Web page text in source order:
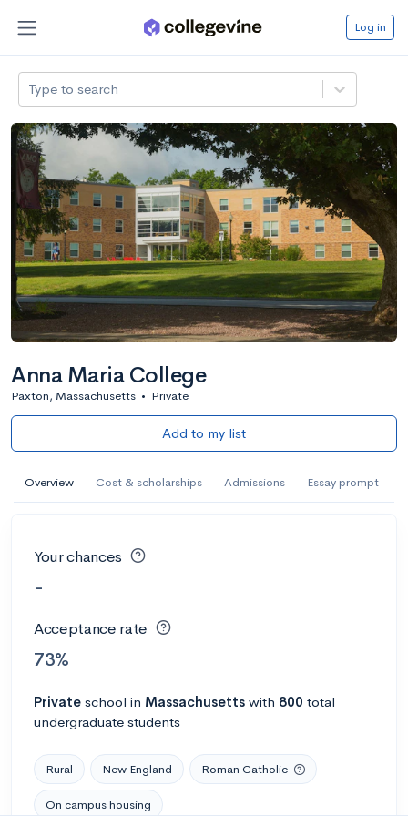
Log in
Type to search
Anna Maria College
Paxton, Massachusetts • Private
Add to my list
Overview Cost & scholarships Admissions Essay prompt
Your chances
-
Acceptance rate
73%
Private school in Massachusetts with 800 total
undergraduate students
Rural New England Roman Catholic
On campus housing